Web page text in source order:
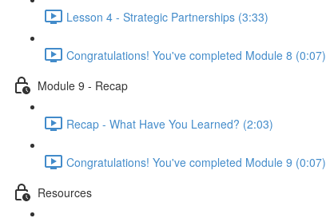
Lesson 4 - Strategic Partnerships (3:33)
Congratulations! You've completed Module 8 (0:07)
Module 9 - Recap
Recap - What Have You Learned? (2:03)
Congratulations! You've completed Module 9 (0:07)
Resources